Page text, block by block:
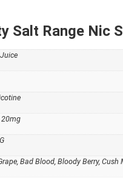
Salt Range Nic
20mg
Bad Blood, Bloody Berry,